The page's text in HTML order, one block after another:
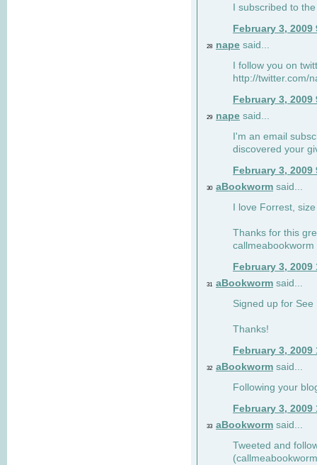
I subscribed to
February 3, 2009
28 nape said...
I follow you on
http://twitter.com/
February 3, 2009
29 nape said...
I'm an email
discovered your
February 3, 2009
30 aBookworm said...
I love Forrest,
Thanks for this
February 3, 2009
31 aBookworm said...
Signed up for See
Thanks!
February 3, 2009
32 aBookworm said...
Following your
February 3, 2009
33 aBookworm said...
Tweeted and